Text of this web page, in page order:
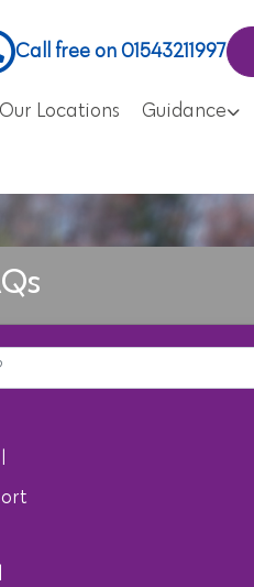
Call free on 01543211997
Our Locations Guidance